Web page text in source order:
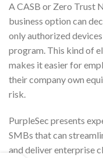
A CASB or Zero Trust
business option can
only authorized
program. This kind of
makes it easier for
their company own
risk.
PurpleSec presents
SMBs that can
and deliver enterprise